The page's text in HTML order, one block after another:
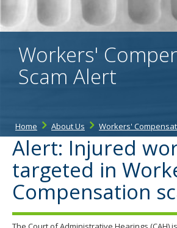
spacebar
to
and
move
sub-
Workers'
Scam Alert
Home About Us Workers'
Alert: Injured
targeted in
Compensation